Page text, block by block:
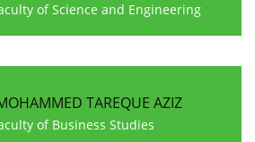
of Science and Engineering
TAREQUE AZIZ
of Business Studies